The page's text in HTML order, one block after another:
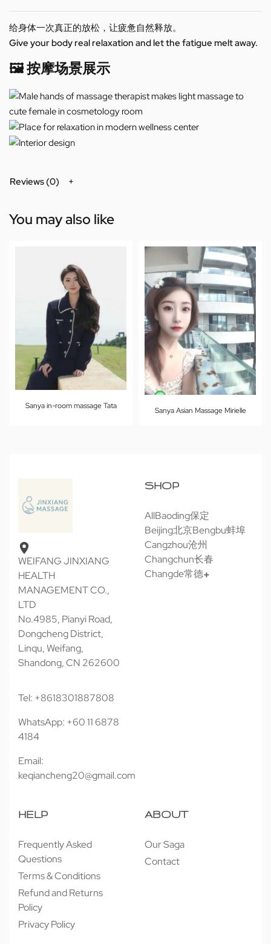
给身体一次真正的放松，让疲惫自然释放。
Give your body real relaxation and let the fatigue melt away.
🖼️ 按摩场景展示
Reviews (0)
You may also like
Sanya in-room massage Tata Sanya Asian Massage Mirielle
WEIFANG JINXIANG
HEALTH
MANAGEMENT CO.,
LTD
No.4985, Pianyi Road,
Dongcheng District,
Linqu, Weifang,
Shandong, CN 262600
Tel: +8618301887808
WhatsApp: +60 11 6878
4184
Email:
keqiancheng20@gmail.com
SHOP
AllBaoding保定
Beijing北京Bengbu蚌埠
Cangzhou沧州
Changchun长春
Changde常德
HELP
Frequently Asked
Questions
Terms & Conditions
Refund and Returns
Policy
Privacy Policy
ABOUT
Our Saga
Contact